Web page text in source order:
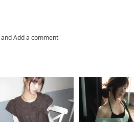
and Add a comment